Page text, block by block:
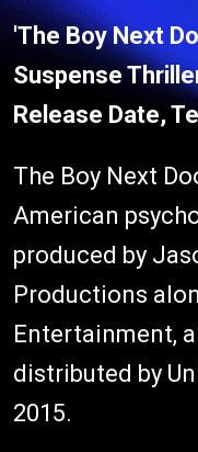
'The Boy Next
Suspense
Release Date,
The Boy Next
American
produced by
Productions
Entertainment,
distributed by
2015.